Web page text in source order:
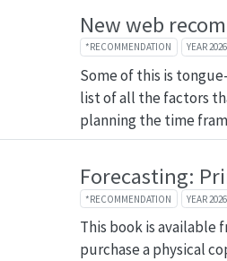
New web
*RECOMMENDATION YEAR 2026
Some of this is
list of all the factors
planning the time
Forecasting:
*RECOMMENDATION YEAR 2026
This book is available
purchase a physical